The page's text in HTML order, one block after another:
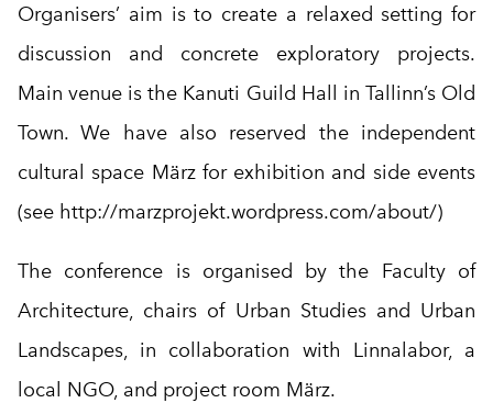
Organisers’ aim is to create a relaxed setting for
discussion and concrete exploratory projects.
Main venue is the Kanuti Guild Hall in Tallinn’s Old
Town. We have also reserved the independent
cultural space März for exhibition and side events
(see http://marzprojekt.wordpress.com/about/)
The conference is organised by the Faculty of
Architecture, chairs of Urban Studies and Urban
Landscapes, in collaboration with Linnalabor, a
local NGO, and project room März.